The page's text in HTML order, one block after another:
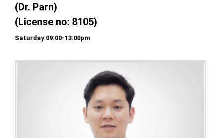
(Dr. Parn)
(License no: 8105)
Saturday 09:00-13:00pm